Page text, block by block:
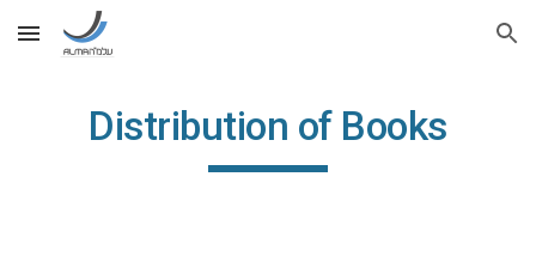
Skip to main content Skip to navigation
Distribution of Books